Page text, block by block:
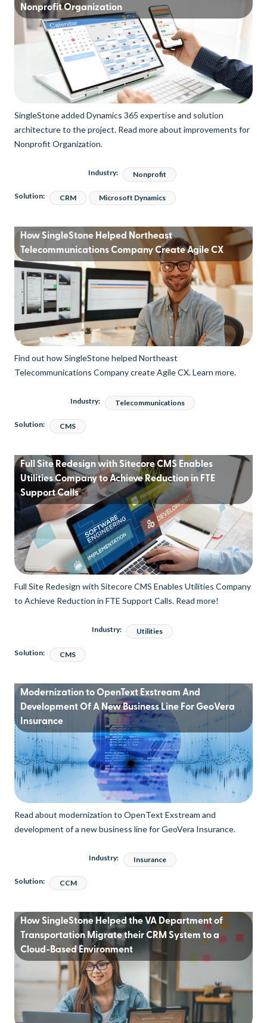
Nonprofit Organization
SingleStone added Dynamics 365 expertise and solution
architecture to the project. Read more about improvements for
Nonprofit Organization.
Industry: Nonprofit
Solution: CRM Microsoft Dynamics
How SingleStone Helped Northeast
Telecommunications Company Create Agile CX
Find out how SingleStone helped Northeast
Telecommunications Company create Agile CX. Learn more.
Industry: Telecommunications
Solution: CMS
Full Site Redesign with Sitecore CMS Enables
Utilities Company to Achieve Reduction in FTE
Support Calls
Full Site Redesign with Sitecore CMS Enables Utilities Company
to Achieve Reduction in FTE Support Calls. Read more!
Industry: Utilities
Solution: CMS
Modernization to OpenText Exstream And
Development Of A New Business Line For GeoVera
Insurance
Read about modernization to OpenText Exstream and
development of a new business line for GeoVera Insurance.
Industry: Insurance
Solution: CCM
How SingleStone Helped the VA Department of
Transportation Migrate their CRM System to a
Cloud-Based Environment